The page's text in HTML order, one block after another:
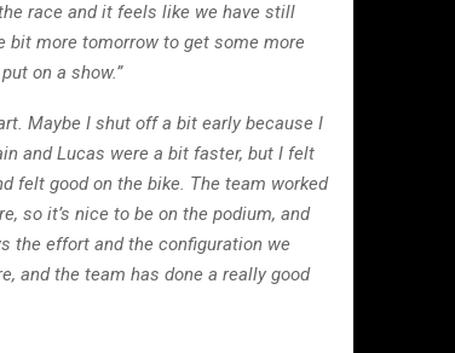
race and it feels like we have still
more tomorrow to get some more
on a show.”
Maybe I shut off a bit early because I
and Lucas were a bit faster, but I felt
felt good on the bike. The team worked
so it’s nice to be on the podium, and
the effort and the configuration we
and the team has done a really good